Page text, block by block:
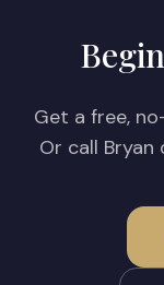
Get a free,
Or call